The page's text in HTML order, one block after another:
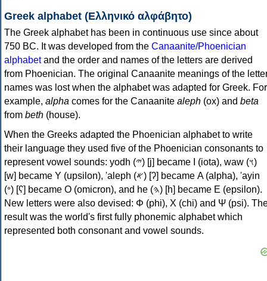
Greek alphabet (Ελληνικό αλφάβητο)
The Greek alphabet has been in continuous use since about
750 BC. It was developed from the Canaanite/Phoenician
alphabetand the order and names of the letters are derived
from Phoenician. The original Canaanite meanings of the
names was lost when the alphabet was adapted for Greek. For
example, alpha comes for the Canaanite aleph (ox) and beta
from beth (house).
When the Greeks adapted the Phoenician alphabet to write
their language they used five of the Phoenician consonants to
represent vowel sounds: yodh (𐤉) [j] became Ι (iota), waw (𐤅)
[w] became Υ (upsilon), 'aleph (𐤀) [ʔ] became Α (alpha), 'ayin
(𐤏) [ʕ] became Ο (omicron), and he (𐤄) [h] became Ε (epsilon).
New letters were also devised: Φ (phi), Χ (chi) and Ψ (psi).
result was the world's first fully phonemic alphabet which
represented both consonant and vowel sounds.